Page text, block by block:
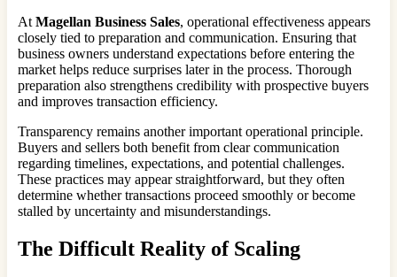
At Magellan Business Sales, operational effectiveness appears
closely tied to preparation and communication. Ensuring that
business owners understand expectations before entering the
market helps reduce surprises later in the process. Thorough
preparation also strengthens credibility with prospective buyers
and improves transaction efficiency.
Transparency remains another important operational principle.
Buyers and sellers both benefit from clear communication
regarding timelines, expectations, and potential challenges.
These practices may appear straightforward, but they often
determine whether transactions proceed smoothly or become
stalled by uncertainty and misunderstandings.
The Difficult Reality of Scaling